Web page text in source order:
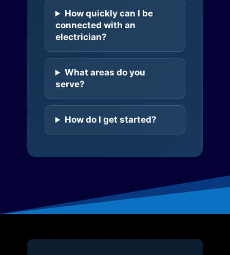
How quickly can I be
connected with an
electrician?
What areas do you
serve?
How do I get started?